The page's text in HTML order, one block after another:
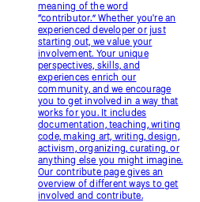
meaning of the word
“contributor.” Whether you're an
experienced developer or just
starting out, we value your
involvement. Your unique
perspectives, skills, and
experiences enrich our
community, and we encourage
you to get involved in a way that
works for you. It includes
documentation, teaching, writing
code, making art, writing, design,
activism, organizing, curating, or
anything else you might imagine.
Our contribute page gives an
overview of different ways to get
involved and contribute.